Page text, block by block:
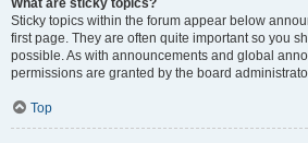
What are sticky topics?
Sticky topics within the forum appear below
first page. They are often quite important so you
possible. As with announcements and global
permissions are granted by the board
Top